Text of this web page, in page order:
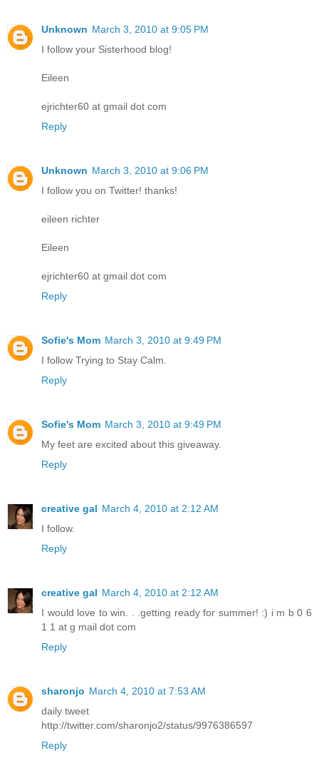
Unknown March 3, 2010 at 9:05 PM
I follow your Sisterhood blog!
Eileen
ejrichter60 at gmail dot com
Reply
Unknown March 3, 2010 at 9:06 PM
I follow you on Twitter! thanks!
eileen richter
Eileen
ejrichter60 at gmail dot com
Reply
Sofie's Mom March 3, 2010 at 9:49 PM
I follow Trying to Stay Calm.
Reply
Sofie's Mom March 3, 2010 at 9:49 PM
My feet are excited about this giveaway.
Reply
creative gal March 4, 2010 at 2:12 AM
I follow.
Reply
creative gal March 4, 2010 at 2:12 AM
I would love to win. . .getting ready for summer! :) i m b 0 6
1 1 at g mail dot com
Reply
sharonjo March 4, 2010 at 7:53 AM
daily tweet
http://twitter.com/sharonjo2/status/9976386597
Reply